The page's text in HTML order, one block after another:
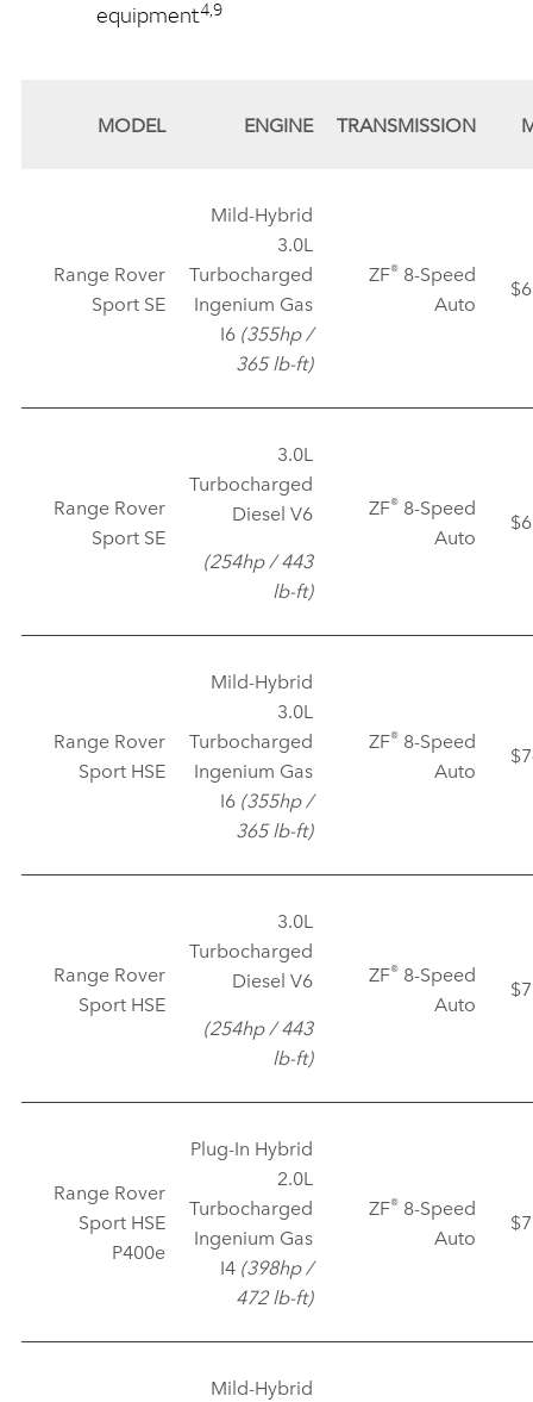
equipment4,9
MODEL ENGINE TRANSMISSION
Range Rover
Sport SE
Mild‑Hybrid
3.0L
Turbocharged
Ingenium Gas
I6 (355hp /
365 lb‑ft)
ZF® 8‑Speed
Auto
Range Rover
Sport SE
3.0L
Turbocharged
Diesel V6
(254hp / 443
lb‑ft)
ZF® 8‑Speed
Auto
Range Rover
Sport HSE
Mild‑Hybrid
3.0L
Turbocharged
Ingenium Gas
I6 (355hp /
365 lb‑ft)
ZF® 8‑Speed
Auto
Range Rover
Sport HSE
3.0L
Turbocharged
Diesel V6
(254hp / 443
lb‑ft)
ZF® 8‑Speed
Auto
Range Rover
Sport HSE
P400e
Plug‑In Hybrid
2.0L
Turbocharged
Ingenium Gas
I4 (398hp /
472 lb‑ft)
ZF® 8‑Speed
Auto
Mild‑Hybrid